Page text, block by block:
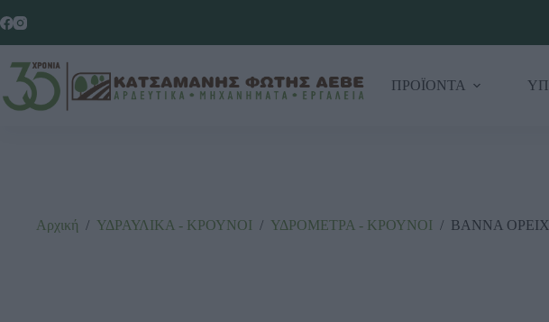
ΠΡΟΪΟΝΤΑ
Αρχική / ΥΔΡΑΥΛΙΚΑ - ΚΡΟΥΝΟΙ / ΥΔΡΟΜΕΤΡΑ - ΚΡΟΥΝΟΙ / ΒΑΝΝΑ